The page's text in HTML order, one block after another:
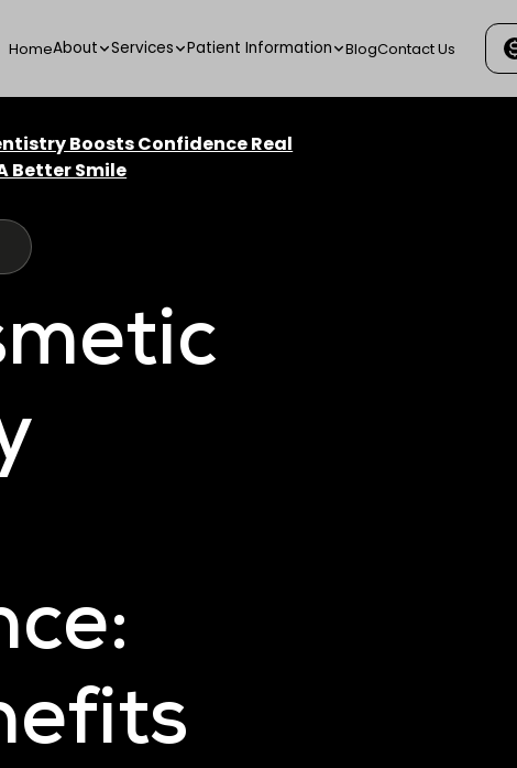
HomeAbout Services Patient Information BlogContact Us
Boosts Confidence Real
Better Smile